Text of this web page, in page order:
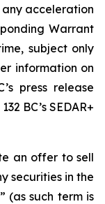
acceleration
Warrant
subject only
information on
press release
BC’s SEDAR+
an offer to sell
securities in the
(as such term is